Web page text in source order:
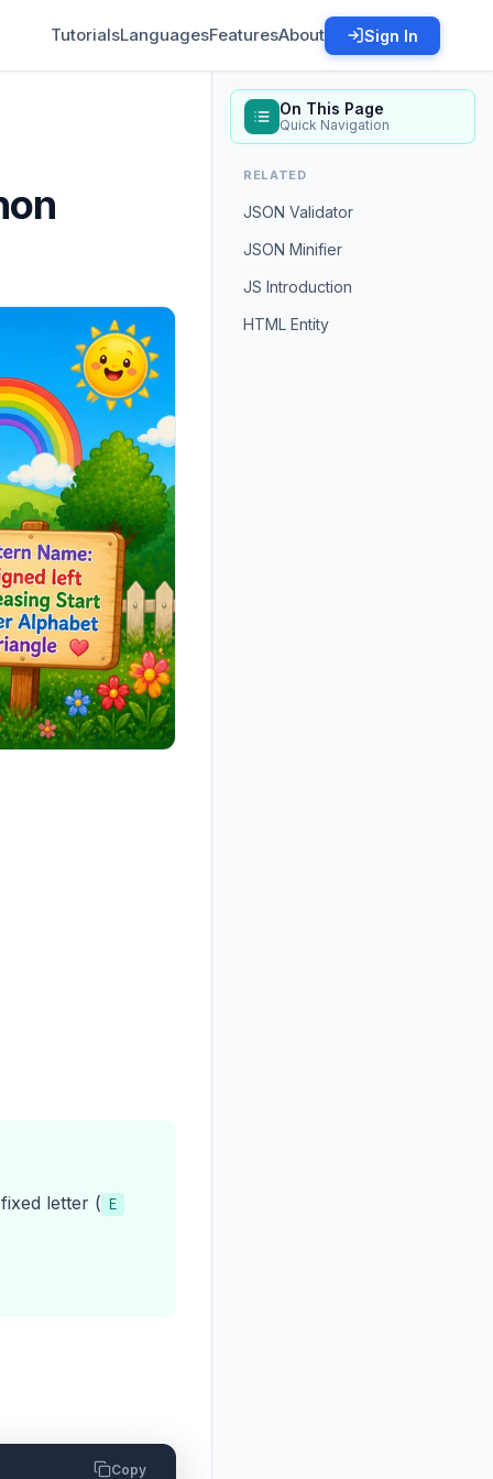
TutorialsLanguagesFeaturesAbout Sign In
letter ( E
Copy
On This Page
Quick Navigation
RELATED
JSON Validator
JSON Minifier
JS Introduction
HTML Entity